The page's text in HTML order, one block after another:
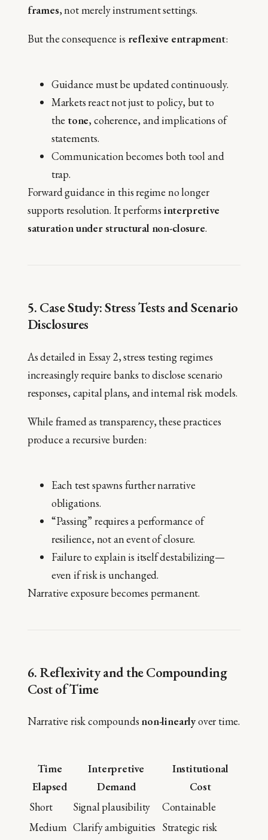
frames, not merely instrument settings.
But the consequence is reflexive entrapment:
Guidance must be updated continuously.
Markets react not just to policy, but to
the tone, coherence, and implications of
statements.
Communication becomes both tool and
trap.
Forward guidance in this regime no longer
supports resolution. It performs interpretive
saturation under structural non-closure.
5. Case Study: Stress Tests and Scenario
Disclosures
As detailed in Essay 2, stress testing regimes
increasingly require banks to disclose scenario
responses, capital plans, and internal risk models.
While framed as transparency, these practices
produce a recursive burden:
Each test spawns further narrative
obligations.
“Passing” requires a performance of
resilience, not an event of closure.
Failure to explain is itself destabilizing—
even if risk is unchanged.
Narrative exposure becomes permanent.
6. Reflexivity and the Compounding
Cost of Time
Narrative risk compounds non-linearlyover time.
Time
Elapsed
Interpretive
Demand
Institutional
Cost
Short
Signal plausibility
Containable
Medium Clarify ambiguities Strategic risk